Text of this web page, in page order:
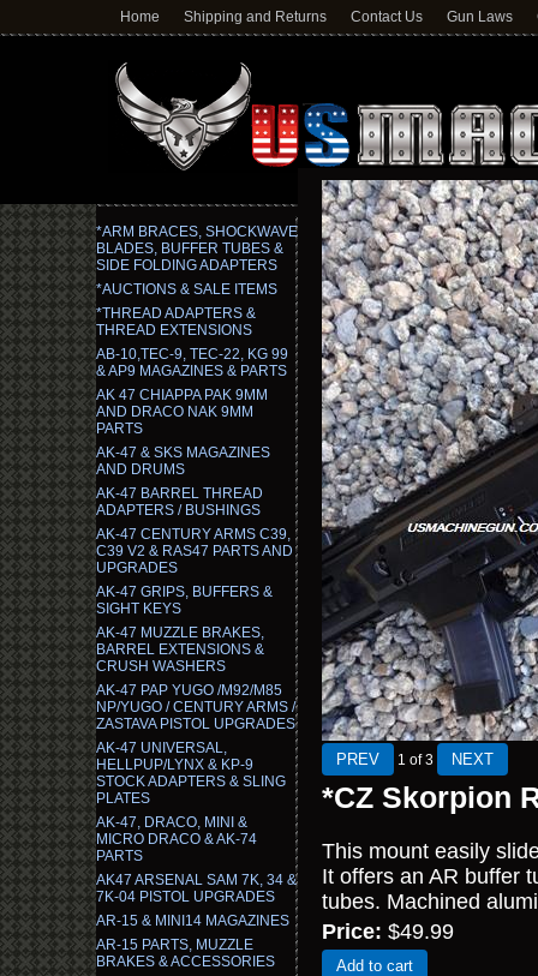
Home Shipping and Returns Contact Us Gun Laws
*ARM BRACES, SHOCKWAVE
BLADES, BUFFER TUBES &
SIDE FOLDING ADAPTERS
*AUCTIONS & SALE ITEMS
*THREAD ADAPTERS &
THREAD EXTENSIONS
AB-10,TEC-9, TEC-22, KG 99
& AP9 MAGAZINES & PARTS
AK 47 CHIAPPA PAK 9MM
AND DRACO NAK 9MM
PARTS
AK-47 & SKS MAGAZINES
AND DRUMS
AK-47 BARREL THREAD
ADAPTERS / BUSHINGS
AK-47 CENTURY ARMS C39,
C39 V2 & RAS47 PARTS AND
UPGRADES
AK-47 GRIPS, BUFFERS &
SIGHT KEYS
AK-47 MUZZLE BRAKES,
BARREL EXTENSIONS &
CRUSH WASHERS
AK-47 PAP YUGO /M92/M85
NP/YUGO / CENTURY ARMS /
ZASTAVA PISTOL UPGRADES
AK-47 UNIVERSAL,
HELLPUP/LYNX & KP-9
STOCK ADAPTERS & SLING
PLATES
AK-47, DRACO, MINI &
MICRO DRACO & AK-74
PARTS
AK47 ARSENAL SAM 7K, 34 &
7K-04 PISTOL UPGRADES
AR-15 & MINI14 MAGAZINES
AR-15 PARTS, MUZZLE
BRAKES & ACCESSORIES
1 of 3
*CZ Skorpion
This mount easily
It offers an AR buffer
tubes. Machined
Price: $49.99
Add to cart